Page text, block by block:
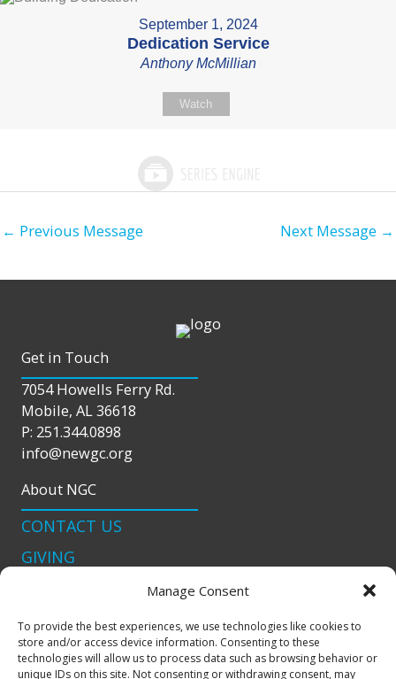
Manage Consent
To provide the best experiences, we use technologies like cookies to
store and/or access device information. Consenting to these
technologies will allow us to process data such as browsing behavior or
unique IDs on this site. Not consenting or withdrawing consent, may
September 1, 2024
Dedication Service
Anthony McMillian
Watch
← Previous Message Next Message →
Get in Touch
7054 Howells Ferry Rd.
Mobile, AL 36618
P: 251.344.0898
info@newgc.org
About NGC
CONTACT US
GIVING
podcast